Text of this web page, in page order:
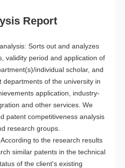
Report
Sorts out and analyzes
validity period and application of
individual scholar, and
departments of the university in
application, industry-
and other services. We
patent competitiveness analysis
research groups.
to the research results
similar patents in the technical
of the client's existing